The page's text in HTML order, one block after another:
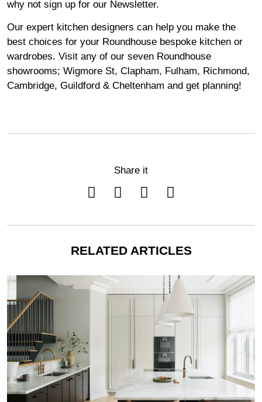
why not sign up for our Newsletter.
Our expert kitchen designers can help you make the
best choices for your Roundhouse bespoke kitchen or
wardrobes. Visit any of our seven Roundhouse
showrooms; Wigmore St, Clapham, Fulham, Richmond,
Cambridge, Guildford & Cheltenham and get planning!
Share it
RELATED ARTICLES